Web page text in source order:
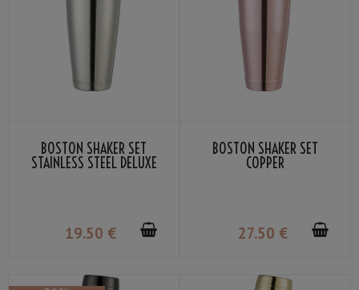
BOSTON SHAKER SET
STAINLESS STEEL DELUXE
19.50 €
BOSTON SHAKER SET
COPPER
27.50 €